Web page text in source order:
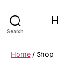
Search
Home/ Shop